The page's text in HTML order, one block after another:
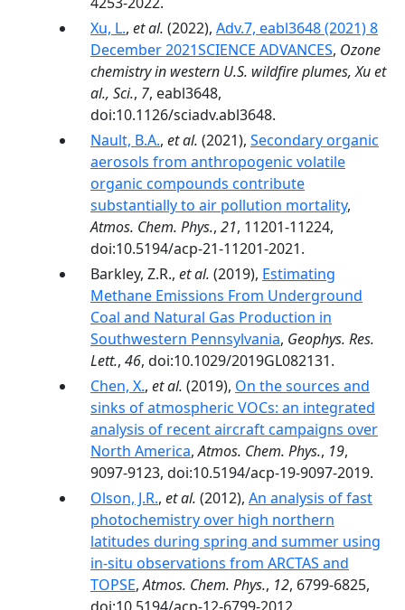
Xu, L., et al. (2022), Adv.7, eabl3648 (2021) 8
December 2021SCIENCE ADVANCES, Ozone
chemistry in western U.S. wildfire plumes, Xu et
al., Sci., 7, eabl3648,
doi:10.1126/sciadv.abl3648.
Nault, B.A., et al. (2021), Secondary organic
aerosols from anthropogenic volatile
organic compounds contribute
substantially to air pollution mortality,
Atmos. Chem. Phys., 21, 11201-11224,
doi:10.5194/acp-21-11201-2021.
Barkley, Z.R., et al. (2019), Estimating
Methane Emissions From Underground
Coal and Natural Gas Production in
Southwestern Pennsylvania, Geophys. Res.
Lett., 46, doi:10.1029/2019GL082131.
Chen, X., et al. (2019), On the sources and
sinks of atmospheric VOCs: an integrated
analysis of recent aircraft campaigns over
North America,Atmos. Chem. Phys., 19,
9097-9123, doi:10.5194/acp-19-9097-2019.
Olson, J.R., et al. (2012), An analysis of fast
photochemistry over high northern
latitudes during spring and summer using
in-situ observations from ARCTAS and
TOPSE,Atmos. Chem. Phys., 12, 6799-6825,